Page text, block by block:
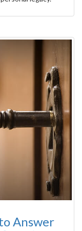
Answer